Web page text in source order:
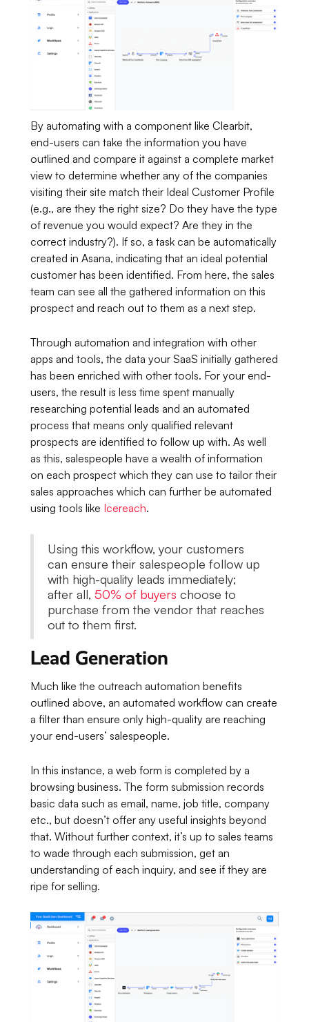
By automating with a component like Clearbit,
end-users can take the information you have
outlined and compare it against a complete market
view to determine whether any of the companies
visiting their site match their Ideal Customer Profile
(e.g., are they the right size? Do they have the type
of revenue you would expect? Are they in the
correct industry?). If so, a task can be automatically
created in Asana, indicating that an ideal potential
customer has been identified. From here, the sales
team can see all the gathered information on this
prospect and reach out to them as a next step.
Through automation and integration with other
apps and tools, the data your SaaS initially gathered
has been enriched with other tools. For your end-
users, the result is less time spent manually
researching potential leads and an automated
process that means only qualified relevant
prospects are identified to follow up with. As well
as this, salespeople have a wealth of information
on each prospect which they can use to tailor their
sales approaches which can further be automated
using tools like Icereach.
Using this workflow, your customers
can ensure their salespeople follow up
with high-quality leads immediately;
after all,50% of buyers choose to
purchase from the vendor that reaches
out to them first.
Lead Generation
Much like the outreach automation benefits
outlined above, an automated workflow can create
a filter than ensure only high-quality are reaching
your end-users’ salespeople.
In this instance, a web form is completed by a
browsing business. The form submission records
basic data such as email, name, job title, company
etc., but doesn’t offer any useful insights beyond
that. Without further context, it’s up to sales teams
to wade through each submission, get an
understanding of each inquiry, and see if they are
ripe for selling.